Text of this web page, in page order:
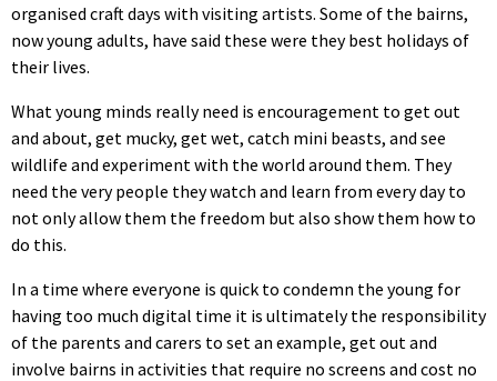
organised craft days with visiting artists. Some of the bairns,
now young adults, have said these were they best holidays of
their lives.
What young minds really need is encouragement to get out
and about, get mucky, get wet, catch mini beasts, and see
wildlife and experiment with the world around them. They
need the very people they watch and learn from every day to
not only allow them the freedom but also show them how to
do this.
In a time where everyone is quick to condemn the young for
having too much digital time it is ultimately the responsibility
of the parents and carers to set an example, get out and
involve bairns in activities that require no screens and cost no